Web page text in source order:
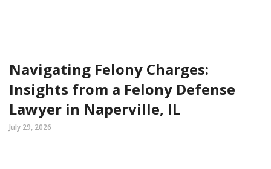
Navigating Felony Charges:
Insights from a Felony Defense
Lawyer in Naperville, IL
July 29, 2026